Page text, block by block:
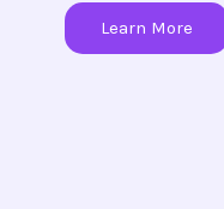
Learn More